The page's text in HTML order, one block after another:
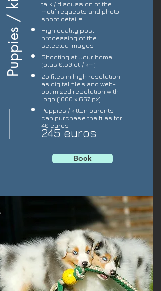
Puppies / kittens
talk / discussion of the
motif requests and photo
shoot details
High quality post-
processing of the
selected images
Shooting at your home
(plus 0.50 ct / km)
25 files in high resolution
as digital files and web-
optimized resolution with
logo (1000 x 667 px)
Puppies / kitten parents
can purchase the files for
40 euros
245 euros
Book